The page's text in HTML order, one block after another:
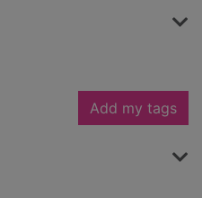
Add my tags